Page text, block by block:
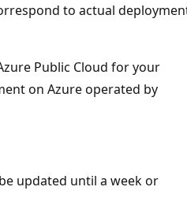
to actual
Public Cloud for your
on Azure operated by
updated until a week or